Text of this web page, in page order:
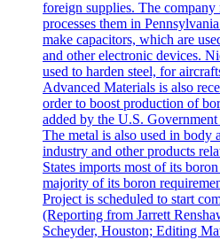
foreign supplies. The
processes them in
make capacitors, which are
and other electronic devices.
used to harden steel, for
Advanced Materials is also
order to boost production of
added by the U.S.
The metal is also used in body
industry and other products
States imports most of its
majority of its boron
Project is scheduled to start
(Reporting from Jarrett
Scheyder, Houston; Editing